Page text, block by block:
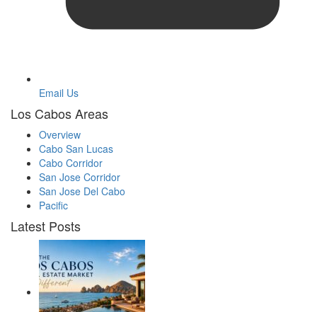
Email Us
Los Cabos Areas
Overview
Cabo San Lucas
Cabo Corridor
San Jose Corridor
San Jose Del Cabo
Pacific
Latest Posts